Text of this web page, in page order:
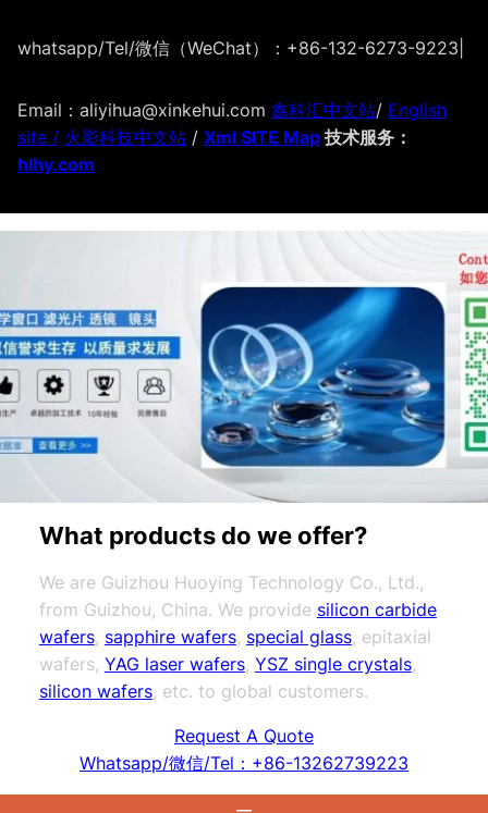
whatsapp/Tel/微信（WeChat）：+86-132-6273-9223
Email：aliyihua@xinkehui.com 鑫科汇中文站/ English
site / 火影科技中文站 / Xml SITE Map 技术服务：
hlhy.com
What products do we offer?
We are Guizhou Huoying Technology Co., Ltd.,
from Guizhou, China. We provide silicon carbide
wafers, sapphire wafers, special glass, epitaxial
wafers, YAG laser wafers, YSZ single crystals,
silicon wafers, etc. to global customers.
Request A Quote
Whatsapp/微信/Tel：+86-13262739223